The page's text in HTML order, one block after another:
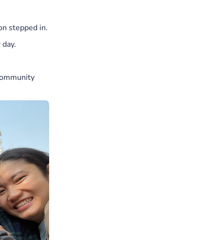
stepped in.